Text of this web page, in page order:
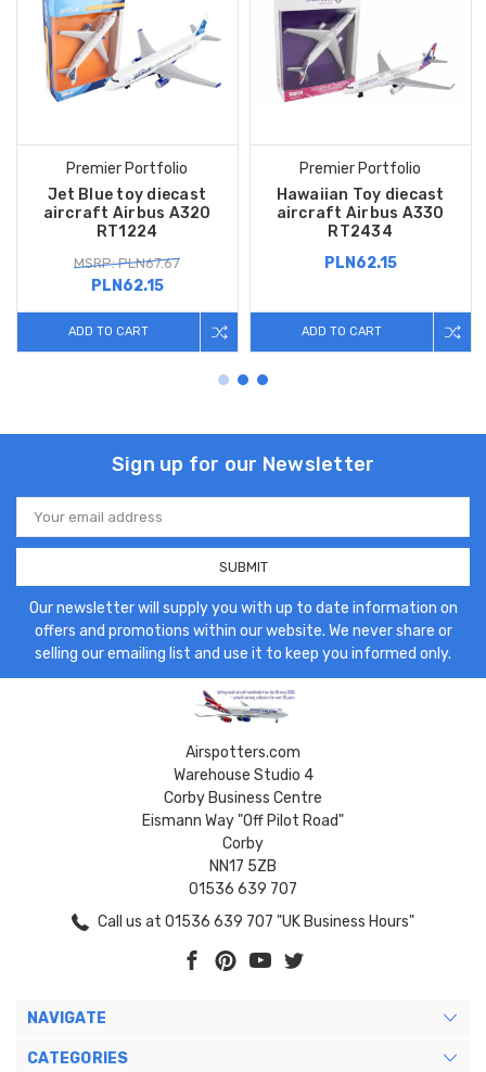
Premier Portfolio
Jet Blue toy diecast
aircraft Airbus A320
RT1224
MSRP: PLN67.67
PLN62.15
ADD TO CART
Premier Portfolio
Hawaiian Toy diecast
aircraft Airbus A330
RT2434
PLN62.15
ADD TO CART
Sign up for our Newsletter
Email
Address
Our newsletter will supply you with up to date information on
offers and promotions within our website. We never share or
selling our emailing list and use it to keep you informed only.
Airspotters.com
Warehouse Studio 4
Corby Business Centre
Eismann Way "Off Pilot Road"
Corby
NN17 5ZB
01536 639 707
Call us at 01536 639 707 "UK Business Hours"
NAVIGATE
CATEGORIES